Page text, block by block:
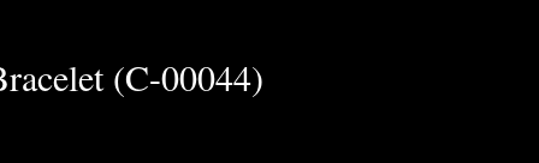
(C-00044)